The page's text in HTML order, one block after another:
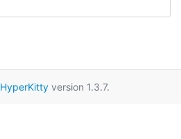
HyperKittyversion 1.3.7.